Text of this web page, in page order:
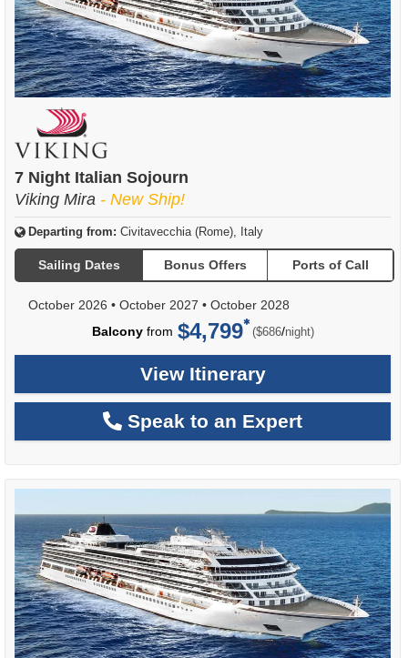
7 Night Italian Sojourn
Viking Mira - New Ship!
Departing from: Civitavecchia (Rome), Italy
Sailing Dates Bonus Offers Ports of Call
October 2026 • October 2027 • October 2028
Balconyfrom $4,799 ($686/per
night)
View Itinerary
Speak to an Expert